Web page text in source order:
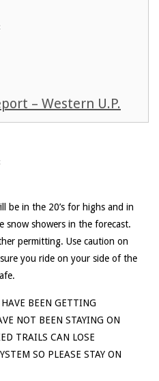
– Western U.P.
be in the 20’s for highs and in
snow showers in the forecast.
permitting. Use caution on
you ride on your side of the
BEEN GETTING
NOT BEEN STAYING ON
TRAILS CAN LOSE
SO PLEASE STAY ON